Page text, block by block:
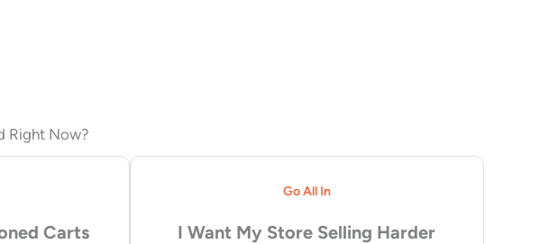
Right Now?
Carts
Go All In
I Want My Store Selling Harder